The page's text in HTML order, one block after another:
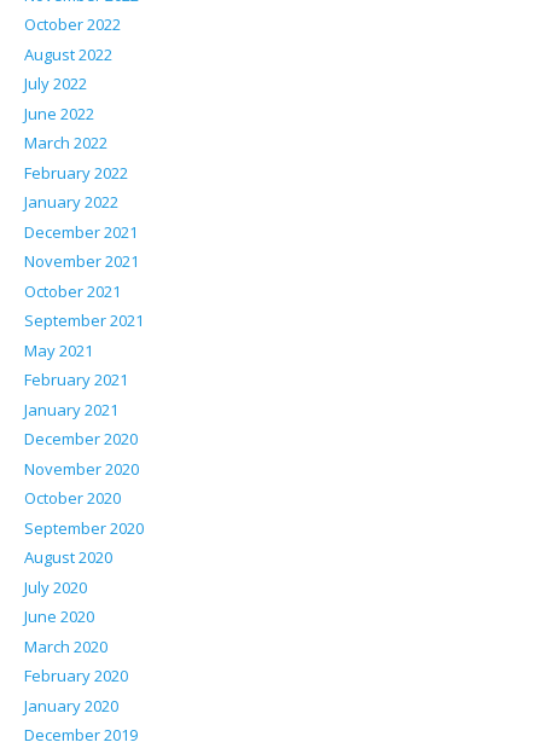
October 2022
August 2022
July 2022
June 2022
March 2022
February 2022
January 2022
December 2021
November 2021
October 2021
September 2021
May 2021
February 2021
January 2021
December 2020
November 2020
October 2020
September 2020
August 2020
July 2020
June 2020
March 2020
February 2020
January 2020
December 2019